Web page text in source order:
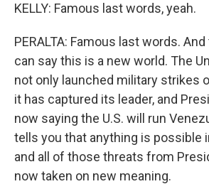
KELLY: Famous last words, yeah.
PERALTA: Famous last words.
can say this is a new world. The
not only launched military strikes
it has captured its leader, and
now saying the U.S. will run
tells you that anything is possible
and all of those threats from
now taken on new meaning.